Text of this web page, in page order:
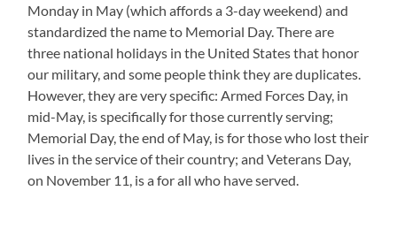
Monday in May (which affords a 3-day weekend) and
standardized the name to Memorial Day. There are
three national holidays in the United States that honor
our military, and some people think they are duplicates.
However, they are very specific: Armed Forces Day, in
mid-May, is specifically for those currently serving;
Memorial Day, the end of May, is for those who lost their
lives in the service of their country; and Veterans Day,
on November 11, is a for all who have served.